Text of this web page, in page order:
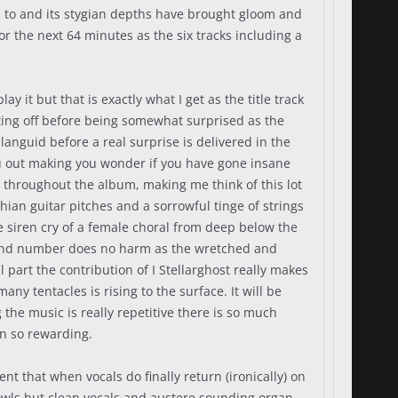
and its stygian depths have brought gloom and
the next 64 minutes as the six tracks including a
it but that is exactly what I get as the title track
off before being somewhat surprised as the
before a real surprise is delivered in the
making you wonder if you have gone insane
the album, making me think of this lot
guitar pitches and a sorrowful tinge of strings
cry of a female choral from deep below the
number does no harm as the wretched and
part the contribution of I Stellarghost really makes
tentacles is rising to the surface. It will be
music is really repetitive there is so much
so rewarding.
that when vocals do finally return (ironically) on